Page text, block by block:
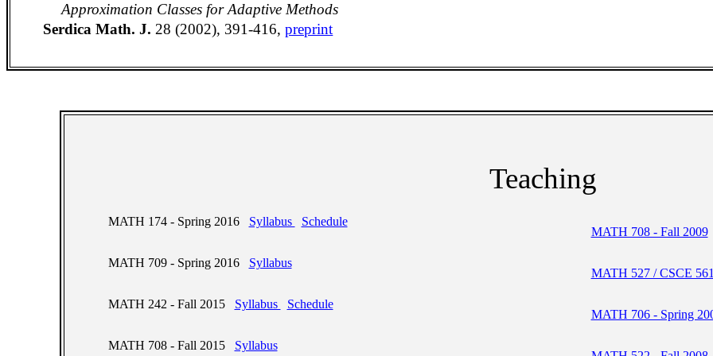
Approximation Classes for Adaptive Methods
Serdica Math. J.28 (2002), 391-416,preprint
Teaching
MATH 174 - Spring 2016 Syllabus Schedule
MATH 709 - Spring 2016 Syllabus
MATH 242 - Fall 2015 Syllabus Schedule
MATH 708 - Fall 2015 Syllabus
MATH 708 - Fall 2009
MATH 527 / CSCE
MATH 706 - Spring